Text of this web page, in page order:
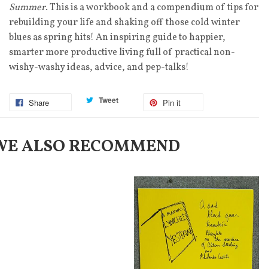
Summer. This is a workbook and a compendium of tips for
rebuilding your life and shaking off those cold winter
blues as spring hits! An inspiring guide to happier,
smarter more productive living full of practical non-
wishy-washy ideas, advice, and pep-talks!
Share Tweet Pin it
ALSO RECOMMEND